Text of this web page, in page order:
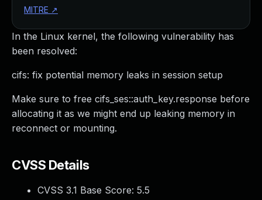
In the Linux kernel, the following vulnerability has
been resolved:
cifs: fix potential memory leaks in session setup
Make sure to free cifs_ses::auth_key.response before
allocating it as we might end up leaking memory in
reconnect or mounting.
CVSS Details
CVSS 3.1 Base Score: 5.5
MITRE ↗